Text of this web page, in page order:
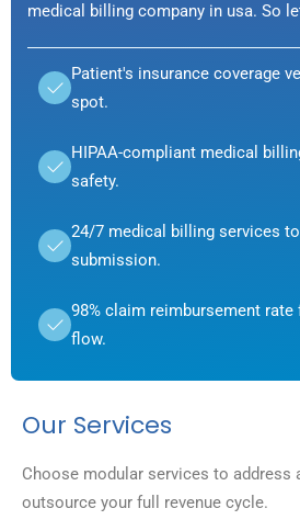
medical billing company in usa. So
Patient's insurance coverage
spot.
HIPAA-compliant medical
safety.
24/7 medical billing services
submission.
98% claim reimbursement
flow.
Our Services
Choose modular services to address
outsource your full revenue cycle.